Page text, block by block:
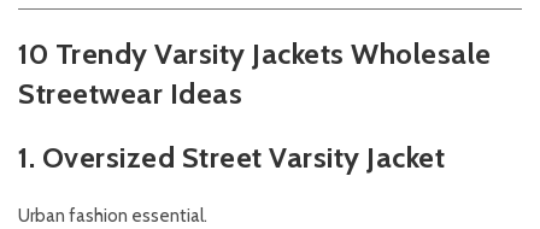
10 Trendy Varsity Jackets Wholesale
Streetwear Ideas
1. Oversized Street Varsity Jacket
Urban fashion essential.